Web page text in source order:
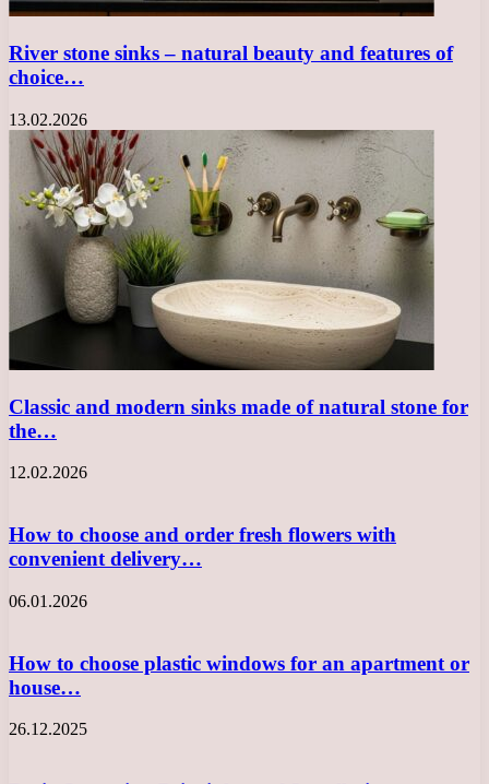
River stone sinks – natural beauty and features of
choice…
13.02.2026
Classic and modern sinks made of natural stone for
the…
12.02.2026
How to choose and order fresh flowers with
convenient delivery…
06.01.2026
How to choose plastic windows for an apartment or
house…
26.12.2025